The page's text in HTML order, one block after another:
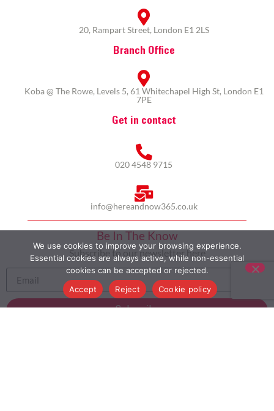
20, Rampart Street, London E1 2LS
Branch Office
Koba @ The Rowe, Levels 5, 61 Whitechapel High St, London E1
7PE
Get in contact
020 4548 9715
info@hereandnow365.co.uk
Be In The Know
Subscribe to our newsletter here
Subscribe
We use cookies to improve your browsing experience.
Essential cookies are always active, while non-essential
cookies can be accepted or rejected.
Accept
Reject Cookie policy